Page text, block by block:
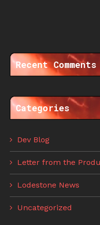
Recent Comments
Categories
Dev Blog
Letter from the
Lodestone News
Uncategorized